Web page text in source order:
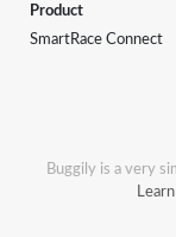
Product
SmartRace Connect
Buggily is a very